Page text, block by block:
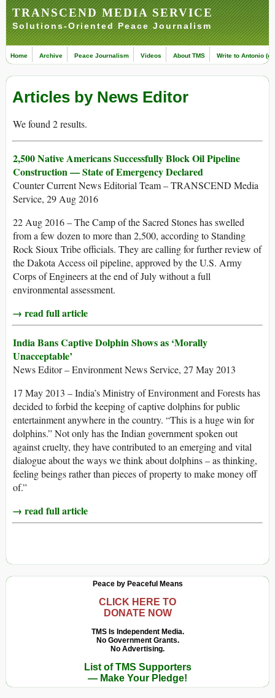
TRANSCEND MEDIA SERVICE
Solutions-Oriented Peace Journalism
Home Archive Peace Journalism Videos About TMS Write to Antonio
Articles by News Editor
We found 2 results.
2,500 Native Americans Successfully Block Oil Pipeline
Construction — State of Emergency Declared
Counter Current News Editorial Team – TRANSCEND Media
Service, 29 Aug 2016
22 Aug 2016 – The Camp of the Sacred Stones has swelled
from a few dozen to more than 2,500, according to Standing
Rock Sioux Tribe officials. They are calling for further review of
the Dakota Access oil pipeline, approved by the U.S. Army
Corps of Engineers at the end of July without a full
environmental assessment.
→ read full article
India Bans Captive Dolphin Shows as ‘Morally
Unacceptable’
News Editor – Environment News Service, 27 May 2013
17 May 2013 – India’s Ministry of Environment and Forests has
decided to forbid the keeping of captive dolphins for public
entertainment anywhere in the country. “This is a huge win for
dolphins.” Not only has the Indian government spoken out
against cruelty, they have contributed to an emerging and vital
dialogue about the ways we think about dolphins – as thinking,
feeling beings rather than pieces of property to make money off
of.”
→ read full article
Peace by Peaceful Means
CLICK HERE TO
DONATE NOW
TMS Is Independent Media.
No Government Grants.
No Advertising.
List of TMS Supporters
— Make Your Pledge!